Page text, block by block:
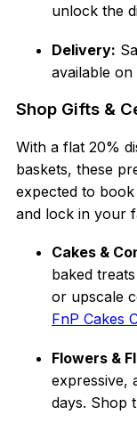
unlock the
Delivery:
available
Shop Gifts &
With a flat 20%
baskets, these
expected to
and lock in your
Cakes &
baked
or upscale
FnP Cakes
Flowers &
expressive,
days. Shop